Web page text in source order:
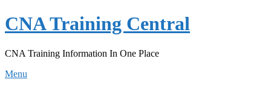
Skip
to
CNA Training Central
CNA Training Information In One Place
Menu